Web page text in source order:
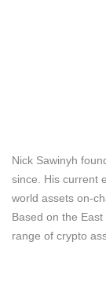
Nick Sawinyh
since. His current
world assets on-
Based on the
range of crypto